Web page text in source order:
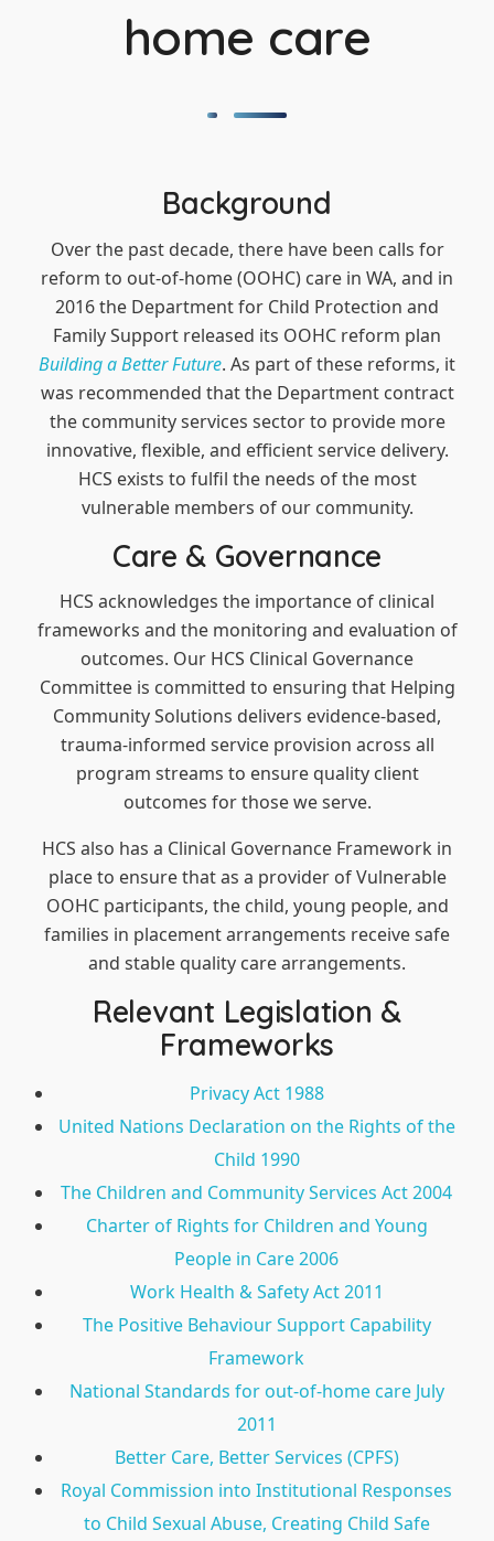
home care
Background
Over the past decade, there have been calls for
reform to out-of-home (OOHC) care in WA, and in
2016 the Department for Child Protection and
Family Support released its OOHC reform plan
Building a Better Future. As part of these reforms, it
was recommended that the Department contract
the community services sector to provide more
innovative, flexible, and efficient service delivery.
HCS exists to fulfil the needs of the most
vulnerable members of our community.
Care & Governance
HCS acknowledges the importance of clinical
frameworks and the monitoring and evaluation of
outcomes. Our HCS Clinical Governance
Committee is committed to ensuring that Helping
Community Solutions delivers evidence-based,
trauma-informed service provision across all
program streams to ensure quality client
outcomes for those we serve.
HCS also has a Clinical Governance Framework in
place to ensure that as a provider of Vulnerable
OOHC participants, the child, young people, and
families in placement arrangements receive safe
and stable quality care arrangements.
Relevant Legislation &
Frameworks
Privacy Act 1988
United Nations Declaration on the Rights of the
Child 1990
The Children and Community Services Act 2004
Charter of Rights for Children and Young
People in Care 2006
Work Health & Safety Act 2011
The Positive Behaviour Support Capability
Framework
National Standards for out-of-home care July
2011
Better Care, Better Services (CPFS)
Royal Commission into Institutional Responses
to Child Sexual Abuse, Creating Child Safe